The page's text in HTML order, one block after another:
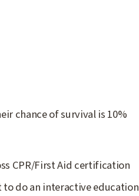
chance of survival is 10%
CPR/First Aid certification
do an interactive education